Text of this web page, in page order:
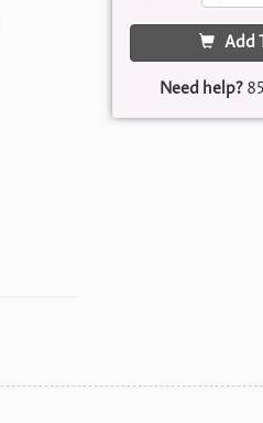
Add
Need help?